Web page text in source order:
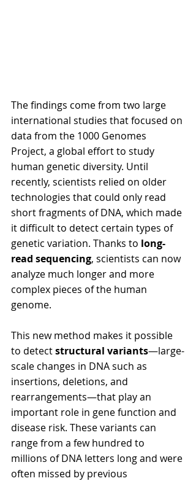
The findings come from two large
international studies that focused on
data from the 1000 Genomes
Project, a global effort to study
human genetic diversity. Until
recently, scientists relied on older
technologies that could only read
short fragments of DNA, which made
it difficult to detect certain types of
genetic variation. Thanks to long-
read sequencing, scientists can now
analyze much longer and more
complex pieces of the human
genome.
This new method makes it possible
to detect structural variants—large-
scale changes in DNA such as
insertions, deletions, and
rearrangements—that play an
important role in gene function and
disease risk. These variants can
range from a few hundred to
millions of DNA letters long and were
often missed by previous